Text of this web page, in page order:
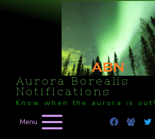
Aurora Borealis
Notifications
Know when the aurora is out!
Menu